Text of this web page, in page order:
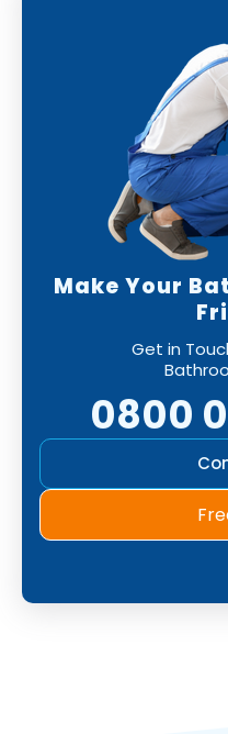
Make Your
Get in
0800